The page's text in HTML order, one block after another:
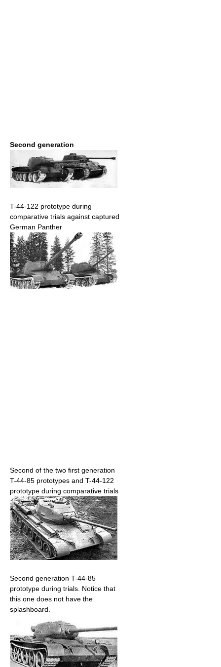
Second generation
T-44-122 prototype during
comparative trials against captured
German Panther
Second of the two first generation
T-44-85 prototypes and T-44-122
prototype during comparative trials
Second generation T-44-85
prototype during trials. Notice that
this one does not have the
splashboard.